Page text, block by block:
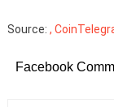
Source: ,
Facebook